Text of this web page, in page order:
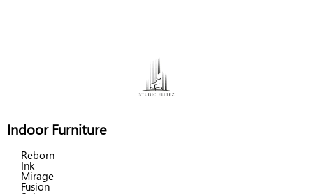
Indoor Furniture
Reborn
Ink
Mirage
Fusion